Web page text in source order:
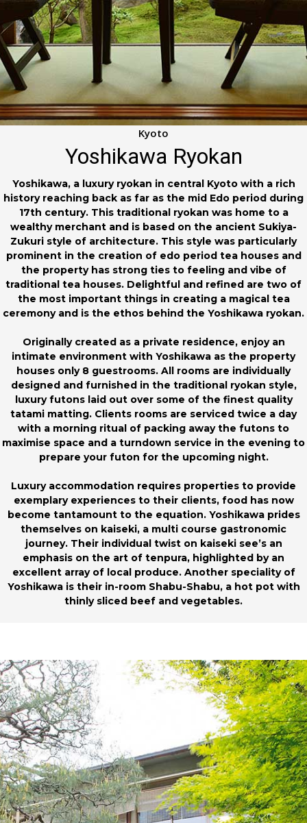
Kyoto
Yoshikawa Ryokan
Yoshikawa, a luxury ryokan in central Kyoto with a rich
history reaching back as far as the mid Edo period during
17th century. This traditional ryokan was home to a
wealthy merchant and is based on the ancient Sukiya-
Zukuri style of architecture. This style was particularly
prominent in the creation of edo period tea houses and
the property has strong ties to feeling and vibe of
traditional tea houses. Delightful and refined are two of
the most important things in creating a magical tea
ceremony and is the ethos behind the Yoshikawa ryokan.
Originally created as a private residence, enjoy an
intimate environment with Yoshikawa as the property
houses only 8 guestrooms. All rooms are individually
designed and furnished in the traditional ryokan style,
luxury futons laid out over some of the finest quality
tatami matting. Clients rooms are serviced twice a day
with a morning ritual of packing away the futons to
maximise space and a turndown service in the evening to
prepare your futon for the upcoming night.
Luxury accommodation requires properties to provide
exemplary experiences to their clients, food has now
become tantamount to the equation. Yoshikawa prides
themselves on kaiseki, a multi course gastronomic
journey. Their individual twist on kaiseki see’s an
emphasis on the art of tenpura, highlighted by an
excellent array of local produce. Another speciality of
Yoshikawa is their in-room Shabu-Shabu, a hot pot with
thinly sliced beef and vegetables.